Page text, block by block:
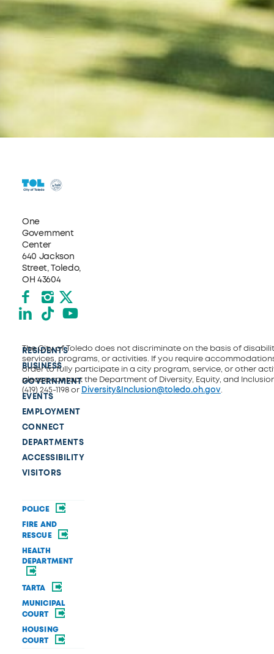
One
Government
Center
640 Jackson
Street, Toledo,
OH 43604
Facebook
Instagram
X formerly Twitter
LinkedIn
TikTokYouTube
RESIDENTS
BUSINESS
GOVERNMENT
EVENTS
EMPLOYMENT
CONNECT
DEPARTMENTS
ACCESSIBILITY
VISITORS
POLICE
FIRE AND
RESCUE
HEALTH
DEPARTMENT
TARTA
MUNICIPAL
COURT
HOUSING
COURT
The City of Toledo does not discriminate on the basis of
services, programs, or activities. If you require
order to fully participate in a city program, service, or other
please contact the Department of Diversity, Equity, and
(419) 245-1198 or Diversity&Inclusion@toledo.oh.gov.